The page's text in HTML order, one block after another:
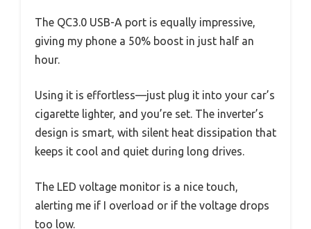
The QC3.0 USB-A port is equally impressive,
giving my phone a 50% boost in just half an
hour.
Using it is effortless—just plug it into your car’s
cigarette lighter, and you’re set. The inverter’s
design is smart, with silent heat dissipation that
keeps it cool and quiet during long drives.
The LED voltage monitor is a nice touch,
alerting me if I overload or if the voltage drops
too low.